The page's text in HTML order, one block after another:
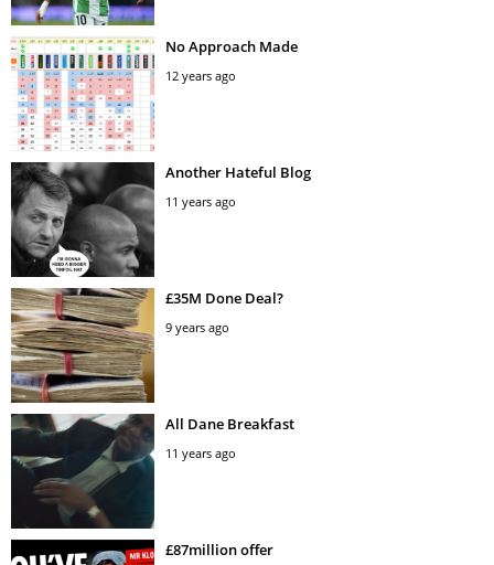
No Approach Made
12 years ago
Another Hateful Blog
11 years ago
£35M Done Deal?
9 years ago
All Dane Breakfast
11 years ago
£87million offer